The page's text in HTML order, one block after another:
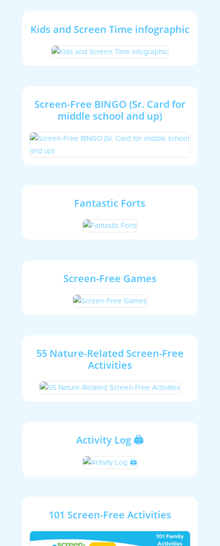
Kids and Screen Time infographic
Screen-Free BINGO (Sr. Card for
middle school and up)
Fantastic Forts
Screen-Free Games
55 Nature-Related Screen-Free
Activities
Activity Log 🖨
101 Screen-Free Activities